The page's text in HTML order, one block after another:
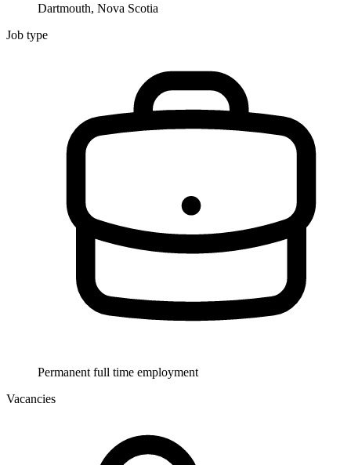
Dartmouth, Nova Scotia
Job type
Permanent full time employment
Vacancies